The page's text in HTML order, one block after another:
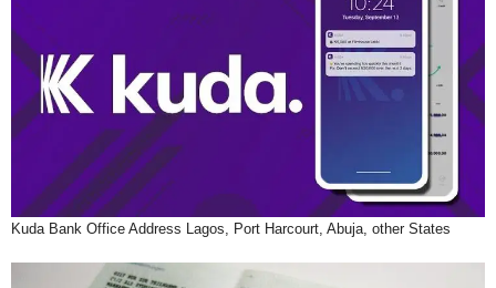
Kuda Bank Office Address Lagos, Port Harcourt, Abuja, other States